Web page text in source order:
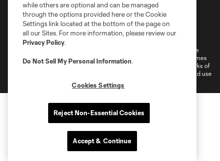
Terms of Service
Privacy Policy
Do Not Sell or Share My Personal Information
Cookies Settings
©2026 MLS. The Major League Soccer and MLS name and shield are
registered trademarks of Major League Soccer, L.L.C. (“MLS”). The names
and logos of MLS teams are registered and/or common law trademarks of
MLS or are used with the permission of their owners. Any unauthorized use
while others are optional and can be managed
through the options provided here or the Cookie
Settings link located at the bottom of the page on
all our Sites. For more information, please review our
Privacy Policy.
Do Not Sell My Personal Information.
Cookies Settings
Reject Non-Essential Cookies
Accept & Continue